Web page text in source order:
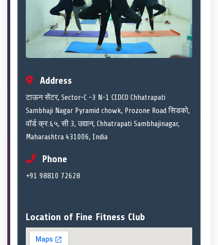
Address
टाऊन सेंटर, Sector-C -3 N-1 CIDCO Chhatrapati
Sambhaji Nagar Pyramid chowk, Prozone Road सिडको,
वॉर्ड क्र.६५, सी 3, उद्यान, Chhatrapati Sambhajinagar,
Maharashtra 431006, India
Phone
+91 98810 72628
Location of Fine Fitness Club